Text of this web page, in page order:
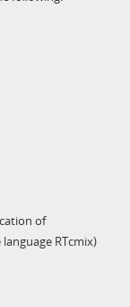
of
RTcmix)